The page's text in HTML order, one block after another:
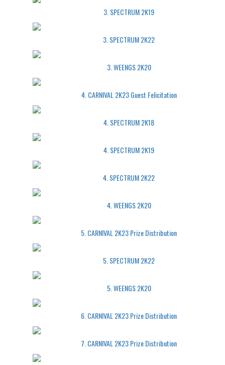
3. SPECTRUM 2K19
3. SPECTRUM 2K22
3. WEENGS 2K20
4. CARNIVAL 2K23 Guest Felicitation
4. SPECTRUM 2K18
4. SPECTRUM 2K19
4. SPECTRUM 2K22
4. WEENGS 2K20
5. CARNIVAL 2K23 Prize Distribution
5. SPECTRUM 2K22
5. WEENGS 2K20
6. CARNIVAL 2K23 Prize Distribution
7. CARNIVAL 2K23 Prize Distribution